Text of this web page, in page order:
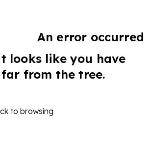
An error occurred
looks like you have
from the tree.
to browsing